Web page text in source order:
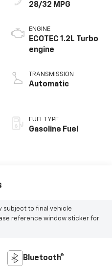
28/32 MPG
ENGINE
ECOTEC 1.2L Turbo
engine
TRANSMISSION
Automatic
FUEL TYPE
Gasoline Fuel
subject to final vehicle
reference window sticker for
Bluetooth®